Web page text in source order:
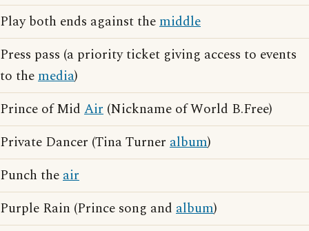
Play both ends against themiddle
Press pass (a priority ticket giving access to events
to themedia)
Prince of Mid Air (Nickname of World B.Free)
Private Dancer (Tina Turner album)
Punch theair
Purple Rain (Prince song and album)